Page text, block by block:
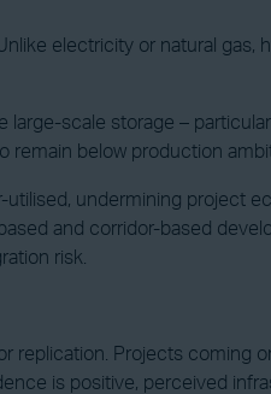
electricity or natural gas,
scale storage –
below production
undermining project
and corridor-based
risk.
replication. Projects coming
is positive, perceived